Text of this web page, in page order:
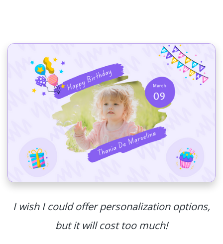
I wish I could offer personalization options,
but it will cost too much!